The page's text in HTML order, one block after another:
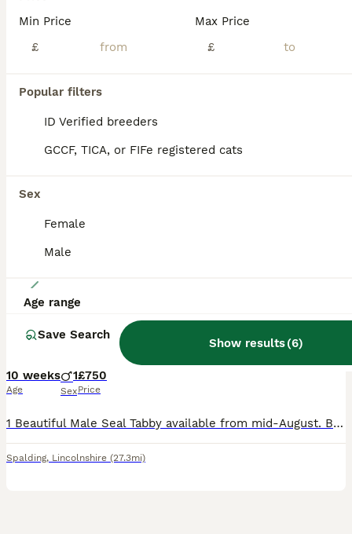
Min Price
£
Max Price
£
Popular filters
ID Verified breeders
GCCF, TICA, or FIFe registered cats
Sex
Female
Male
Age range
Save Search
Show results(6)
ID Verified
10 weeks
Age
1
Sex
£750
Price
1 Beautiful Male Seal Tabby available from mid-August. Born 25th May 2026 All his siblings have now found new homes. Both Mum and Dad can be seen. He will be fully vaccinated, vet checked, micro-chipp
Spalding, Lincolnshire (27.3mi)